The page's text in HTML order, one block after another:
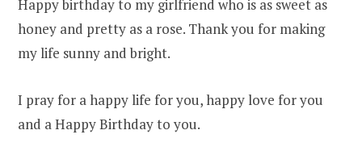
Happy birthday to my girlfriend who is as sweet as
honey and pretty as a rose. Thank you for making
my life sunny and bright.
I pray for a happy life for you, happy love for you
and a Happy Birthday to you.